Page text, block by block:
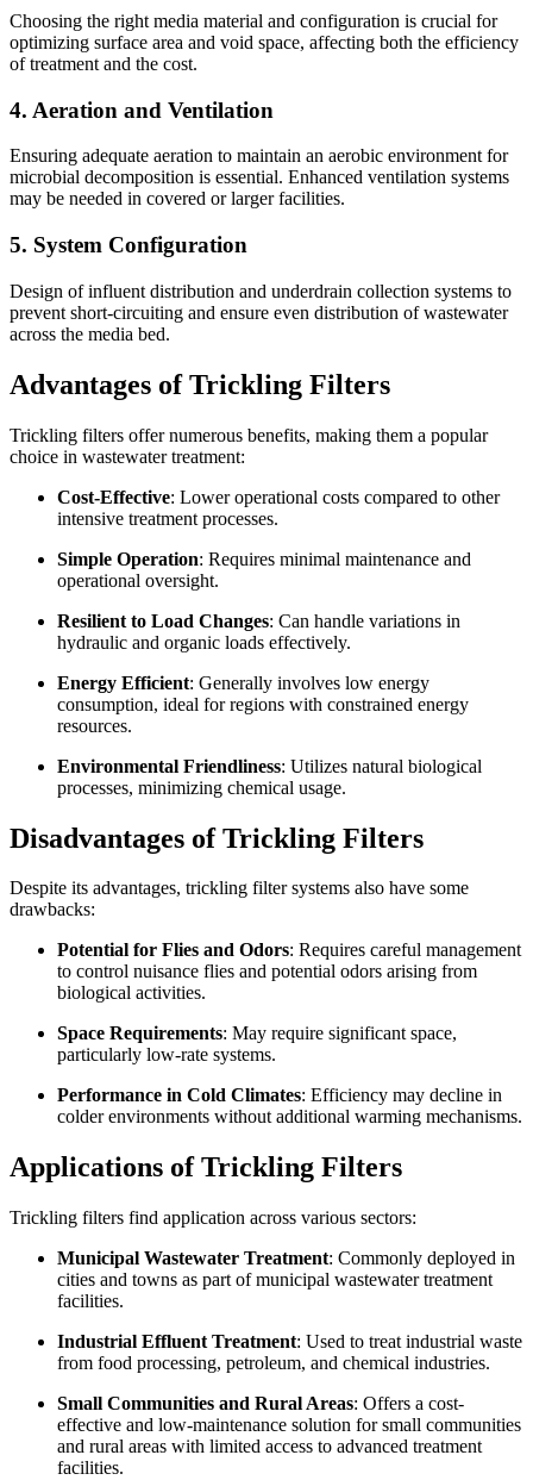
Choosing the right media material and configuration is crucial for
optimizing surface area and void space, affecting both the efficiency
of treatment and the cost.
4. Aeration and Ventilation
Ensuring adequate aeration to maintain an aerobic environment for
microbial decomposition is essential. Enhanced ventilation systems
may be needed in covered or larger facilities.
5. System Configuration
Design of influent distribution and underdrain collection systems to
prevent short-circuiting and ensure even distribution of wastewater
across the media bed.
Advantages of Trickling Filters
Trickling filters offer numerous benefits, making them a popular
choice in wastewater treatment:
Cost-Effective: Lower operational costs compared to other
intensive treatment processes.
Simple Operation: Requires minimal maintenance and
operational oversight.
Resilient to Load Changes: Can handle variations in
hydraulic and organic loads effectively.
Energy Efficient: Generally involves low energy
consumption, ideal for regions with constrained energy
resources.
Environmental Friendliness: Utilizes natural biological
processes, minimizing chemical usage.
Disadvantages of Trickling Filters
Despite its advantages, trickling filter systems also have some
drawbacks:
Potential for Flies and Odors: Requires careful management
to control nuisance flies and potential odors arising from
biological activities.
Space Requirements: May require significant space,
particularly low-rate systems.
Performance in Cold Climates: Efficiency may decline in
colder environments without additional warming mechanisms.
Applications of Trickling Filters
Trickling filters find application across various sectors:
Municipal Wastewater Treatment: Commonly deployed in
cities and towns as part of municipal wastewater treatment
facilities.
Industrial Effluent Treatment: Used to treat industrial waste
from food processing, petroleum, and chemical industries.
Small Communities and Rural Areas: Offers a cost-
effective and low-maintenance solution for small communities
and rural areas with limited access to advanced treatment
facilities.